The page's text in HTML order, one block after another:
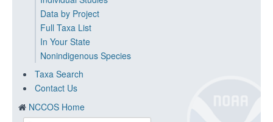
Data by Project
Full Taxa List
In Your State
Nonindigenous Species
Taxa Search
Contact Us
NCCOS Home